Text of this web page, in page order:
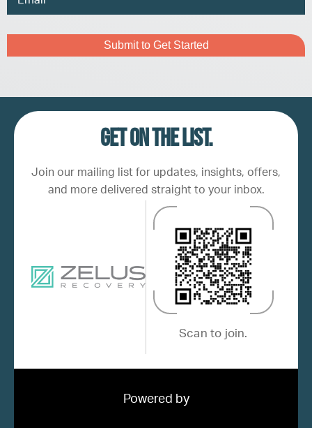
Captcha
Get on the list.
Join our mailing list for updates, insights, offers,
and more delivered straight to your inbox.
Scan to join.
Powered by